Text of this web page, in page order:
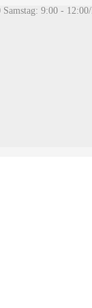
9:00 - 12:00/